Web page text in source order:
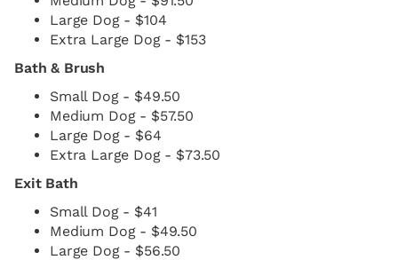
Large Dog - $104
Extra Large Dog - $153
Bath & Brush
Small Dog - $49.50
Medium Dog - $57.50
Large Dog - $64
Extra Large Dog - $73.50
Exit Bath
Small Dog - $41
Medium Dog - $49.50
Large Dog - $56.50